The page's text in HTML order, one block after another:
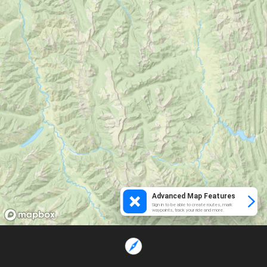
Advanced Map Features
Sign in to be able to create routes, mark
waypoints, track your ride and more.
Loading...